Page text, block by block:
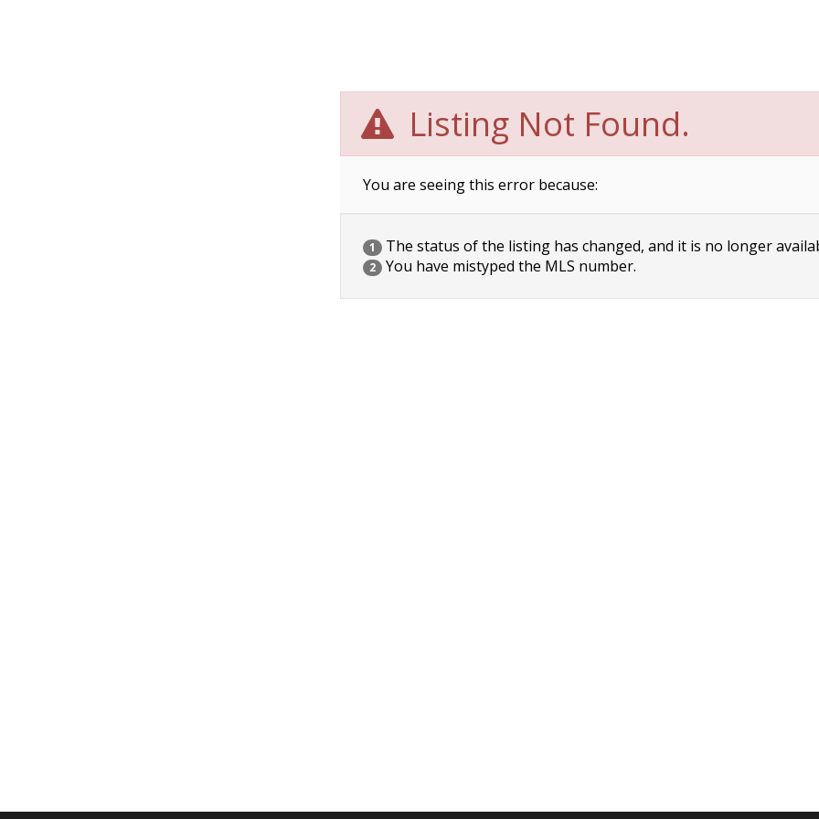
Listing Not Found.
You are seeing this error because:
1 The status of the listing has changed, and it is no longer
2 You have mistyped the MLS number.